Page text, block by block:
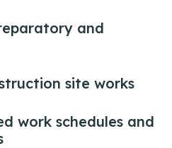
and
site works
work schedules and